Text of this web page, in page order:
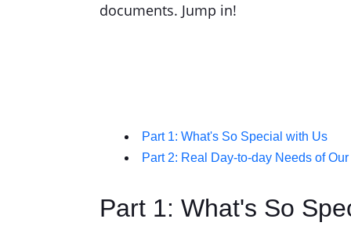
documents. Jump in!
Part 1: What's So Special with Us
Part 2: Real Day-to-day Needs of
Part 1: What's So